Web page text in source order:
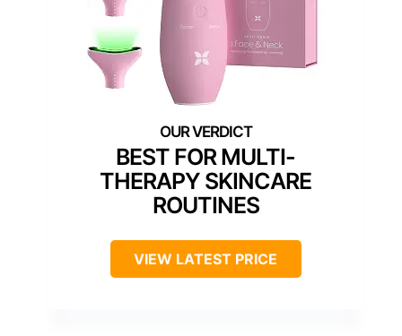
BEST FOR MULTI-
THERAPY SKINCARE
ROUTINES
VIEW LATEST PRICE